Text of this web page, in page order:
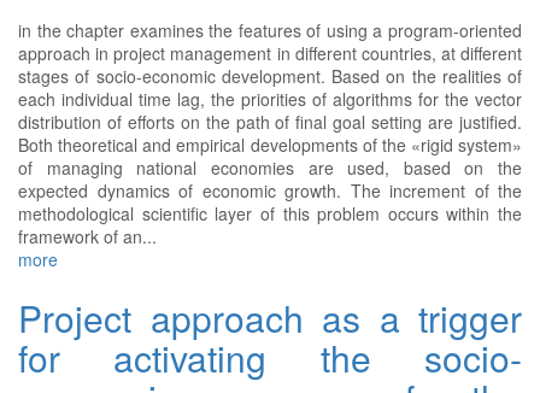
in the chapter examines the features of using a program-oriented
approach in project management in different countries, at different
stages of socio-economic development. Based on the realities of
each individual time lag, the priorities of algorithms for the vector
distribution of efforts on the path of final goal setting are justified.
Both theoretical and empirical developments of the «rigid system»
of managing national economies are used, based on the
expected dynamics of economic growth. The increment of the
methodological scientific layer of this problem occurs within the
framework of an...
more
Project approach as a trigger
for activating the socio-